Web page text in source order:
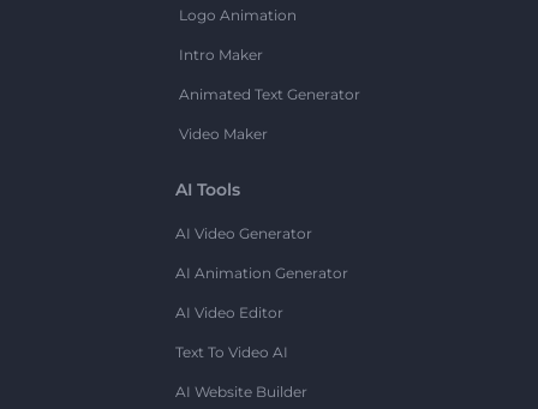
Logo Animation
Intro Maker
Animated Text Generator
Video Maker
AI Tools
AI Video Generator
AI Animation Generator
AI Video Editor
Text To Video AI
AI Website Builder